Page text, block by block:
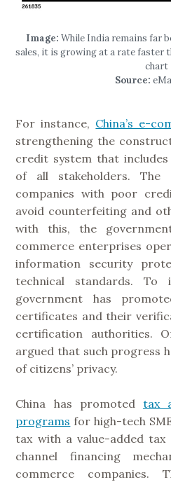
Image: While India remains far
sales, it is growing at a rate faster
chart
Source:
For instance, China’s e-
strengthening the
credit system that
of all stakeholders. The
companies with poor
avoid counterfeiting and
with this, the
commerce enterprises
information security
technical standards. To
government has
certificates and their
certification authorities.
argued that such progress
of citizens’ privacy.
China has promoted tax
programs for high-tech
tax with a value-added
channel financing
commerce companies.